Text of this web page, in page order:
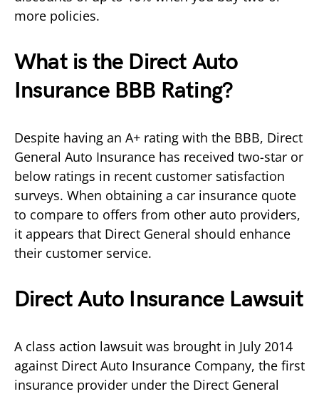
more policies.
What is the Direct Auto
Insurance BBB Rating?
Despite having an A+ rating with the BBB, Direct
General Auto Insurance has received two-star or
below ratings in recent customer satisfaction
surveys. When obtaining a car insurance quote
to compare to offers from other auto providers,
it appears that Direct General should enhance
their customer service.
Direct Auto Insurance Lawsuit
A class action lawsuit was brought in July 2014
against Direct Auto Insurance Company, the first
insurance provider under the Direct General